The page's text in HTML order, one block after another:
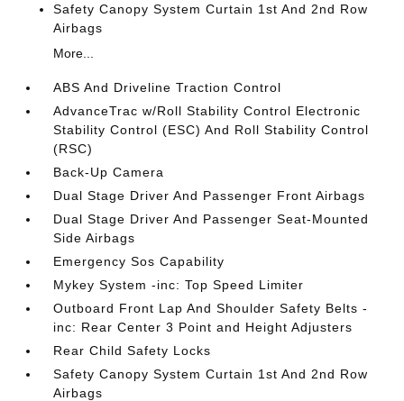
Safety Canopy System Curtain 1st And 2nd Row
Airbags
More...
ABS And Driveline Traction Control
AdvanceTrac w/Roll Stability Control Electronic
Stability Control (ESC) And Roll Stability Control
(RSC)
Back-Up Camera
Dual Stage Driver And Passenger Front Airbags
Dual Stage Driver And Passenger Seat-Mounted
Side Airbags
Emergency Sos Capability
Mykey System -inc: Top Speed Limiter
Outboard Front Lap And Shoulder Safety Belts -
inc: Rear Center 3 Point and Height Adjusters
Rear Child Safety Locks
Safety Canopy System Curtain 1st And 2nd Row
Airbags